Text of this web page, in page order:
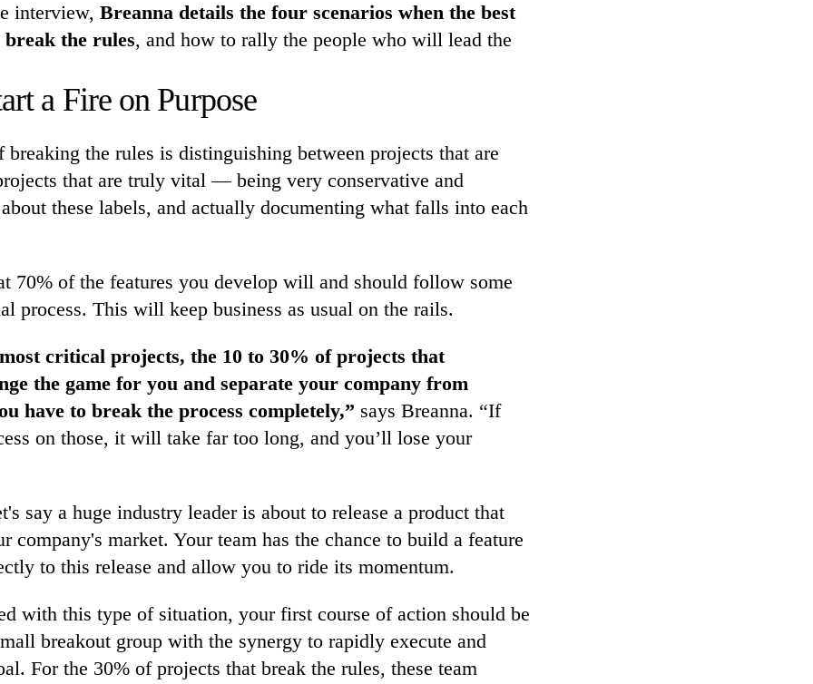
interview, Breanna details the four scenarios when the best
break the rules, and how to rally the people who will lead the
a Fire on Purpose
breaking the rules is distinguishing between projects that are
that are truly vital — being very conservative and
these labels, and actually documenting what falls into each
70% of the features you develop will and should follow some
process. This will keep business as usual on the rails.
critical projects, the 10 to 30% of projects that
the game for you and separate your company from
have to break the process completely,” says Breanna. “If
on those, it will take far too long, and you’ll lose your
say a huge industry leader is about to release a product that
company's market. Your team has the chance to build a feature
to this release and allow you to ride its momentum.
with this type of situation, your first course of action should be
breakout group with the synergy to rapidly execute and
For the 30% of projects that break the rules, these team